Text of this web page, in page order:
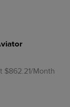
$862.21/Month